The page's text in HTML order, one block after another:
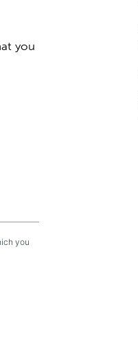
you
you